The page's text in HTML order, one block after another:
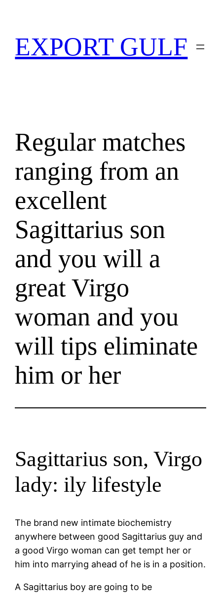
EXPORT GULF
Regular matches
ranging from an
excellent
Sagittarius son
and you will a
great Virgo
woman and you
will tips eliminate
him or her
Sagittarius son, Virgo
lady: ily lifestyle
The brand new intimate biochemistry
anywhere between good Sagittarius guy and
a good Virgo woman can get tempt her or
him into marrying ahead of he is in a position.
A Sagittarius boy are going to be